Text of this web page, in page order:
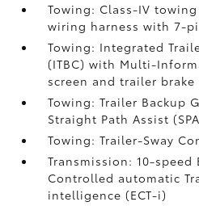
Towing: Class-IV
wiring harness with 7-
Towing: Integrated
(ITBC)with Multi-
screen and trailer brake
Towing: Trailer Backup
Straight Path Assist
Towing: Trailer-Sway
Transmission: 10-
Controlled automatic
intelligence (ECT-i)